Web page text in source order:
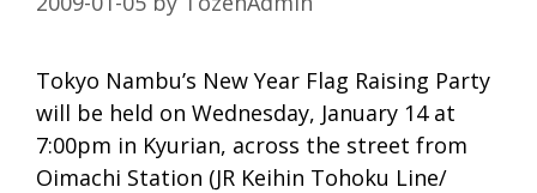
Tokyo Nambu’s New Year Flag Raising Party
will be held on Wednesday, January 14 at
7:00pm in Kyurian, across the street from
Oimachi Station (JR Keihin Tohoku Line/